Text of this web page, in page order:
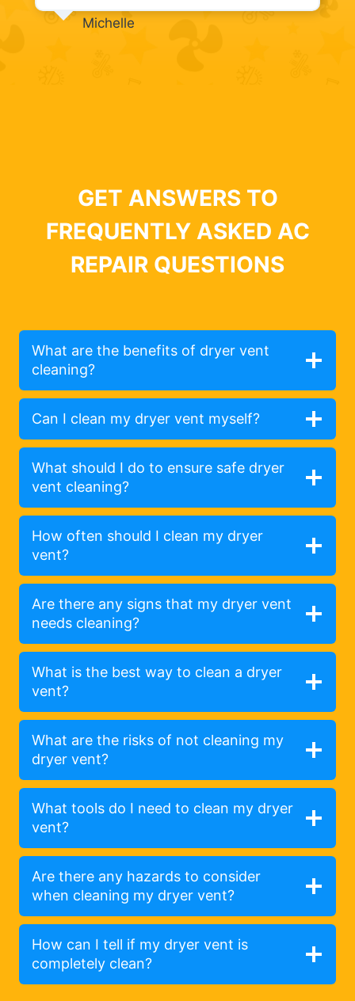
Michelle
GET ANSWERS TO
FREQUENTLY ASKED AC
REPAIR QUESTIONS
What are the benefits of dryer vent
cleaning?
Can I clean my dryer vent myself?
What should I do to ensure safe dryer
vent cleaning?
How often should I clean my dryer
vent?
Are there any signs that my dryer vent
needs cleaning?
What is the best way to clean a dryer
vent?
What are the risks of not cleaning my
dryer vent?
What tools do I need to clean my dryer
vent?
Are there any hazards to consider
when cleaning my dryer vent?
How can I tell if my dryer vent is
completely clean?